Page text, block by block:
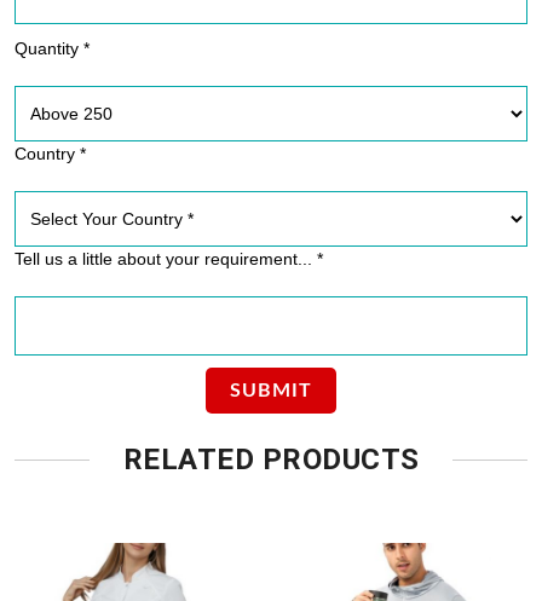
Quantity *
Country *
Tell us a little about your requirement... *
RELATED PRODUCTS